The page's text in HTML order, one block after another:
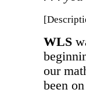
WLS
our
been